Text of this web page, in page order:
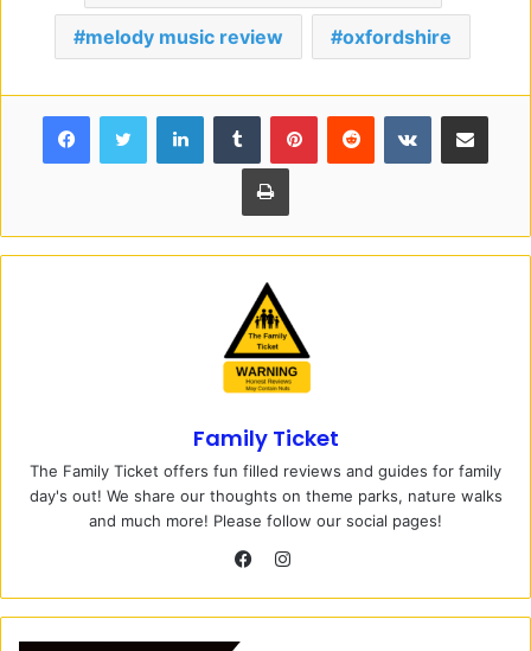
melody music review oxfordshire
Print
Family Ticket
The Family Ticket offers fun filled reviews and guides for family
day's out! We share our thoughts on theme parks, nature walks
and much more! Please follow our social pages!
a
I
s